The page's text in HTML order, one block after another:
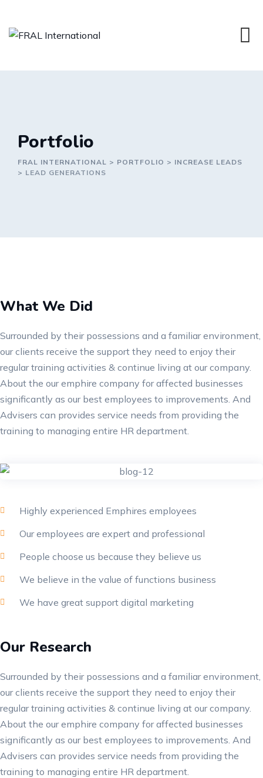
Portfolio
FRAL INTERNATIONAL > PORTFOLIO > INCREASE LEADS
> LEAD GENERATIONS
What We Did
Surrounded by their possessions and a familiar environment,
our clients receive the support they need to enjoy their
regular training activities & continue living at our company.
About the our emphire company for affected businesses
significantly as our best employees to improvements. And
Advisers can provides service needs from providing the
training to managing entire HR department.
Highly experienced Emphires employees
Our employees are expert and professional
People choose us because they believe us
We believe in the value of functions business
We have great support digital marketing
Our Research
Surrounded by their possessions and a familiar environment,
our clients receive the support they need to enjoy their
regular training activities & continue living at our company.
About the our emphire company for affected businesses
significantly as our best employees to improvements. And
Advisers can provides service needs from providing the
training to managing entire HR department.